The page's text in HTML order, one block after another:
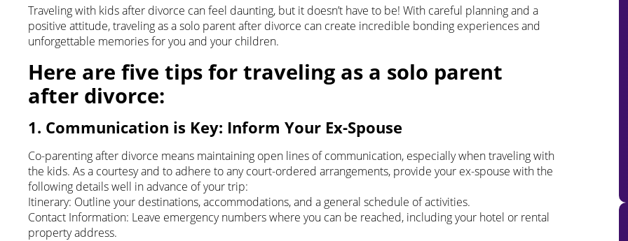
Traveling with kids after divorce can feel daunting, but it doesn’t have to be! With careful planning and a
positive attitude, traveling as a solo parent after divorce can create incredible bonding experiences and
unforgettable memories for you and your children.
Here are five tips for traveling as a solo parent
after divorce:
1. Communication is Key: Inform Your Ex-Spouse
Co-parenting after divorce means maintaining open lines of communication, especially when traveling with
the kids. As a courtesy and to adhere to any court-ordered arrangements, provide your ex-spouse with the
following details well in advance of your trip:
Itinerary: Outline your destinations, accommodations, and a general schedule of activities.
Contact Information: Leave emergency numbers where you can be reached, including your hotel or rental
property address.